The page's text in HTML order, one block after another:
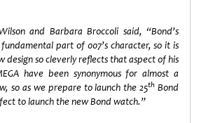
and Barbara Broccoli said, “Bond’s
part of 007’s character, so it is
design so cleverly reflects that aspect of his
have been synonymous for almost a
so as we prepare to launch the 25th Bond
to launch the new Bond watch.”